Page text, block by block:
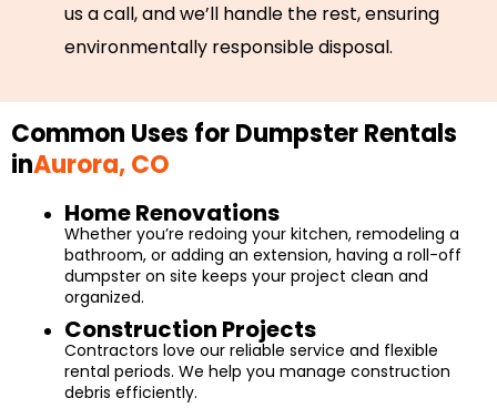
us a call, and we’ll handle the rest, ensuring
environmentally responsible disposal.
Common Uses for Dumpster Rentals
inAurora, CO
Home Renovations
Whether you’re redoing your kitchen, remodeling a
bathroom, or adding an extension, having a roll-off
dumpster on site keeps your project clean and
organized.
Construction Projects
Contractors love our reliable service and flexible
rental periods. We help you manage construction
debris efficiently.